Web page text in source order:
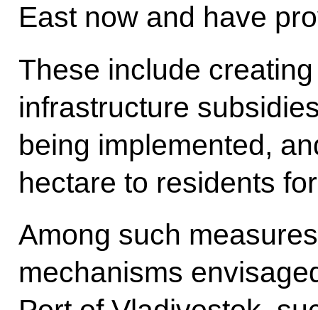
East now and have
These include
infrastructure
being implemented,
hectare to residents
Among such
mechanisms